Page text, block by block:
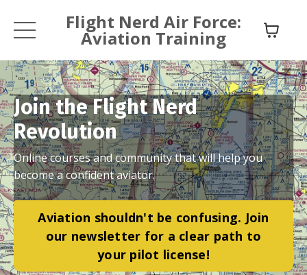
Flight Nerd Air Force:
Aviation Training
Join the Flight Nerd
Revolution
Online courses and community that will help you
become a confident aviator.
Aviation shouldn't be confusing. Join
our newsletter for a clear path to
your pilot license!